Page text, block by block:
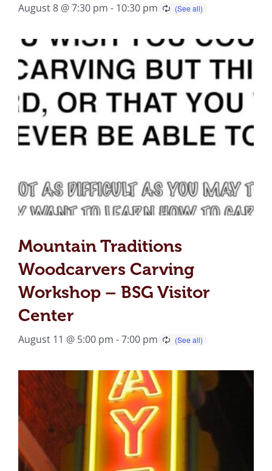
August 8 @ 7:30 pm - 10:30 pm
Mountain Traditions
Woodcarvers Carving
Workshop – BSG Visitor
Center
August 11 @ 5:00 pm -7:00 pm